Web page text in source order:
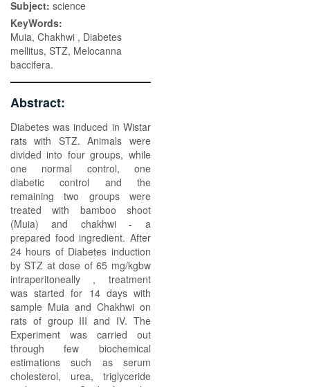
Subject: science
KeyWords:
Muia, Chakhwi , Diabetes
mellitus, STZ, Melocanna
baccifera.
Abstract:
Diabetes was induced in Wistar
rats with STZ. Animals were
divided into four groups, while
one normal control, one
diabetic control and the
remaining two groups were
treated with bamboo shoot
(Muia) and chakhwi - a
prepared food ingredient. After
24 hours of Diabetes induction
by STZ at dose of 65 mg/kgbw
intraperitoneally , treatment
was started for 14 days with
sample Muia and Chakhwi on
rats of group III and IV. The
Experiment was carried out
through few biochemical
estimations such as serum
cholesterol, urea, triglyceride